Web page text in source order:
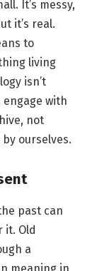
It’s messy,
it’s real.
to
living
isn’t
engage with
not
ourselves.
past can
it. Old
a